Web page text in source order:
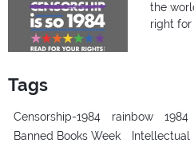
the
right for
Tags
Censorship-1984 rainbow 1984
Banned Books Week
Intellectual